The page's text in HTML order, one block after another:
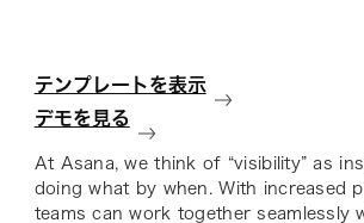
テンプレートを表示
デモを見る
At Asana, we think of “visibility” as
doing what by when. With increased
teams can work together seamlessly